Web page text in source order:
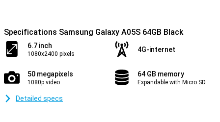
Specifications Samsung Galaxy A05S 64GB Black
6.7 inch
1080x2400 pixels
4G-internet
50 megapixels
1080p video
64 GB memory
Expandable with Micro SD
Detailed specs